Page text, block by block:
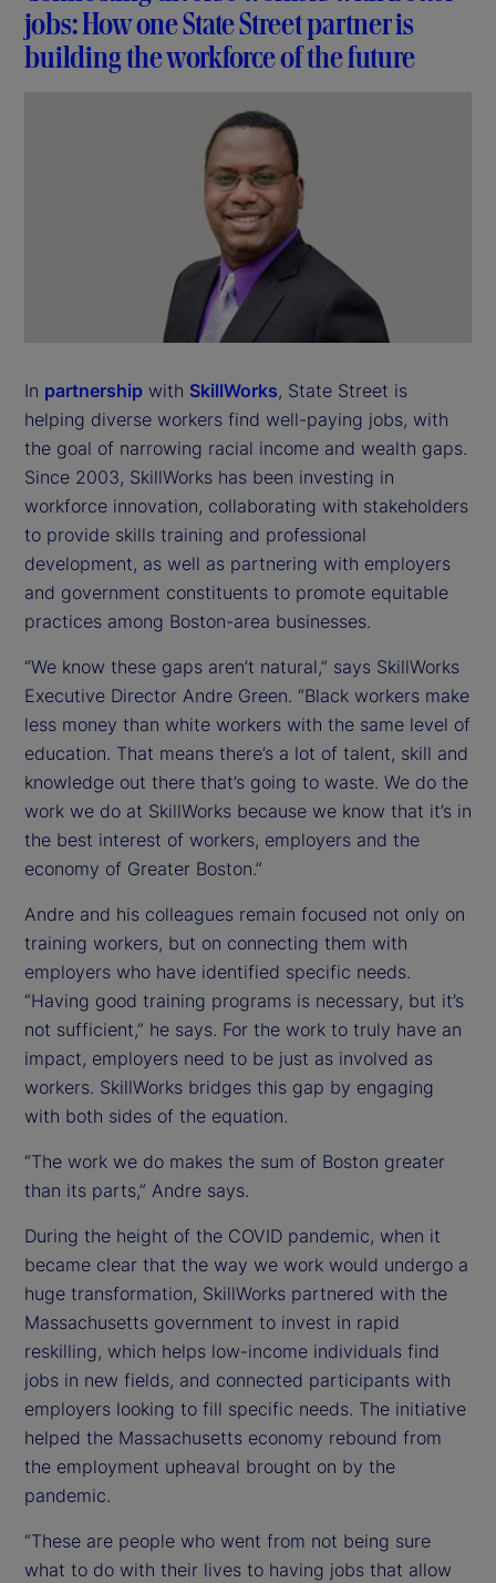
jobs: How one State Street partner is
building the workforce of the future
In partnership with SkillWorks, State Street is
helping diverse workers find well-paying jobs, with
the goal of narrowing racial income and wealth gaps.
Since 2003, SkillWorks has been investing in
workforce innovation, collaborating with stakeholders
to provide skills training and professional
development, as well as partnering with employers
and government constituents to promote equitable
practices among Boston-area businesses.
“We know these gaps aren’t natural,” says SkillWorks
Executive Director Andre Green. “Black workers make
less money than white workers with the same level of
education. That means there’s a lot of talent, skill and
knowledge out there that’s going to waste. We do the
work we do at SkillWorks because we know that it’s in
the best interest of workers, employers and the
economy of Greater Boston.”
Andre and his colleagues remain focused not only on
training workers, but on connecting them with
employers who have identified specific needs.
“Having good training programs is necessary, but it’s
not sufficient,” he says. For the work to truly have an
impact, employers need to be just as involved as
workers. SkillWorks bridges this gap by engaging
with both sides of the equation.
“The work we do makes the sum of Boston greater
than its parts,” Andre says.
During the height of the COVID pandemic, when it
became clear that the way we work would undergo a
huge transformation, SkillWorks partnered with the
Massachusetts government to invest in rapid
reskilling, which helps low-income individuals find
jobs in new fields, and connected participants with
employers looking to fill specific needs. The initiative
helped the Massachusetts economy rebound from
the employment upheaval brought on by the
pandemic.
“These are people who went from not being sure
what to do with their lives to having jobs that allow